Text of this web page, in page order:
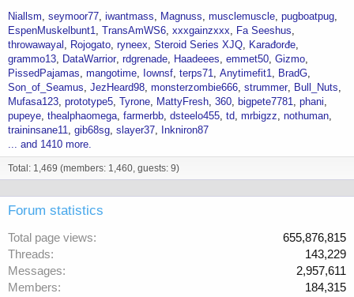
Niallsm seymoor77 iwantmass Magnuss musclemuscle pugboatpug
EspenMuskelbunt1 TransAmWS6 xxxgainzxxx
Fa Seeshus
throwawayal
Rojogato ryneex Steroid Series XJQ
Karađorđe
grammo13
DataWarrior rdgrenade Haadeees emmet50 Gizmo
PissedPajamas mangotime Iownsf terps71 Anytimefit1
BradG
Son_of_Seamus JezHeard98 monsterzombie666 strummer
Bull_Nuts
Mufasa123 prototype5 Tyrone MattyFresh 360 bigpete7781 phani
pupeye thealphaomega farmerbb dsteelo455 td mrbigzz nothuman
traininsane11 gib68sg slayer37
Inkniron87
... and 1410 more.
Total: 1,469 (members: 1,460, guests: 9)
Forum statistics
Total page views
655,876,815
Threads
143,229
Messages
2,957,611
Members
184,315